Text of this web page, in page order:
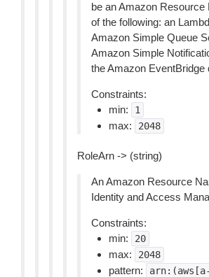
be an Amazon
of the following: an
Amazon Simple Queue
Amazon Simple
the Amazon EventBridge
Constraints:
min:
1
max: 2048
RoleArn -> (string)
An Amazon Resource
Identity and Access
Constraints:
min:
20
max: 2048
pattern: